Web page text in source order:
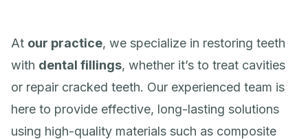
At our practice, we specialize in restoring teeth
with dental fillings, whether it’s to treat cavities
or repair cracked teeth. Our experienced team is
here to provide effective, long-lasting solutions
using high-quality materials such as composite